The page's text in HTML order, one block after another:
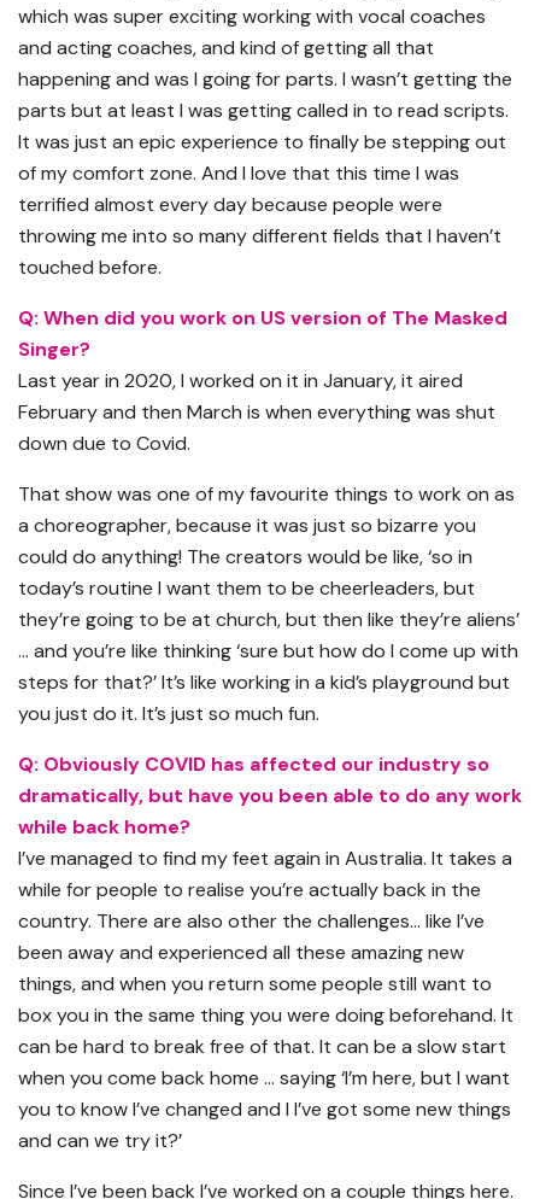
which was super exciting working with vocal coaches
and acting coaches, and kind of getting all that
happening and was I going for parts. I wasn’t getting the
parts but at least I was getting called in to read scripts.
It was just an epic experience to finally be stepping out
of my comfort zone. And I love that this time I was
terrified almost every day because people were
throwing me into so many different fields that I haven’t
touched before.
Q: When did you work on US version of The Masked
Singer?
Last year in 2020, I worked on it in January, it aired
February and then March is when everything was shut
down due to Covid.
That show was one of my favourite things to work on as
a choreographer, because it was just so bizarre you
could do anything! The creators would be like, ‘so in
today’s routine I want them to be cheerleaders, but
they’re going to be at church, but then like they’re aliens’
… and you’re like thinking ‘sure but how do I come up with
steps for that?’ It’s like working in a kid’s playground but
you just do it. It’s just so much fun.
Q: Obviously COVID has affected our industry so
dramatically, but have you been able to do any work
while back home?
I’ve managed to find my feet again in Australia. It takes a
while for people to realise you’re actually back in the
country. There are also other the challenges… like I’ve
been away and experienced all these amazing new
things, and when you return some people still want to
box you in the same thing you were doing beforehand. It
can be hard to break free of that. It can be a slow start
when you come back home … saying ‘I’m here, but I want
you to know I’ve changed and I I’ve got some new things
and can we try it?’
Since I’ve been back I’ve worked on a couple things here.